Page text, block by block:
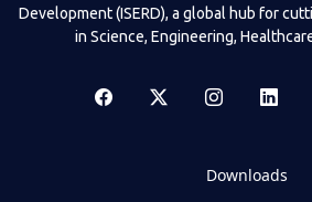
Development (ISERD), a global hub for
in Science, Engineering,
Downloads